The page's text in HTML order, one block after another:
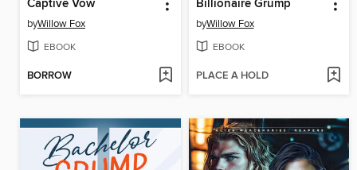
Captive Vow
byWillow Fox
EBOOK
BORROW
Billionaire Grump
byWillow Fox
EBOOK
PLACE A HOLD